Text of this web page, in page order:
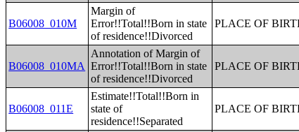
B06008_010M
Margin of
Error!!Total!!Born in state
of residence!!Divorced
PLACE OF
B06008_010MA
Annotation of Margin of
Error!!Total!!Born in state
of residence!!Divorced
PLACE OF
B06008_011E
Estimate!!Total!!Born in
state of
residence!!Separated
PLACE OF